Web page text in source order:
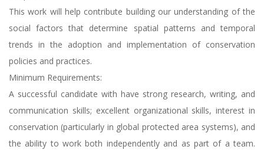
This work will help contribute building our understanding of the
social factors that determine spatial patterns and temporal
trends in the adoption and implementation of conservation
policies and practices.
Minimum Requirements:
A successful candidate with have strong research, writing, and
communication skills; excellent organizational skills, interest in
conservation (particularly in global protected area systems), and
the ability to work both independently and as part of a team.